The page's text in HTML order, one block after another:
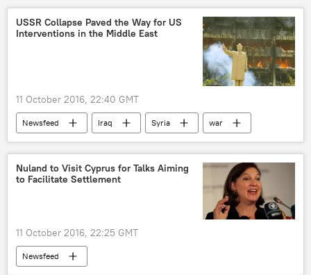
USSR Collapse Paved the Way for US
Interventions in the Middle East
11 October 2016, 22:40 GMT
Newsfeed Iraq Syria
war
collapse
USSR US
Nuland to Visit Cyprus for Talks Aiming
to Facilitate Settlement
11 October 2016, 22:25 GMT
Newsfeed